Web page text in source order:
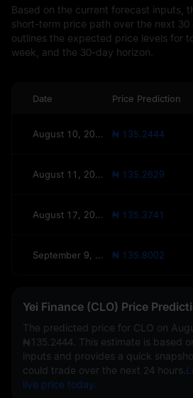
Based on the current forecast inputs,
short-term price path over the next
outlines the expected price levels for
week, and the 30-day horizon.
Date Price Prediction
August 10, 2026(Today) ₦ 135.2444
August 11, 2026(Tomorrow) ₦ 135.2629
August 17, 2026(This Week) ₦ 135.3741
September 9, 2026(30 Days) ₦ 135.8002
Yei Finance (CLO) Price
The predicted price for CLO on
₦135.2444 . This estimate is based
inputs and provides a quick
could trade over the next 24 hours.
live price today.